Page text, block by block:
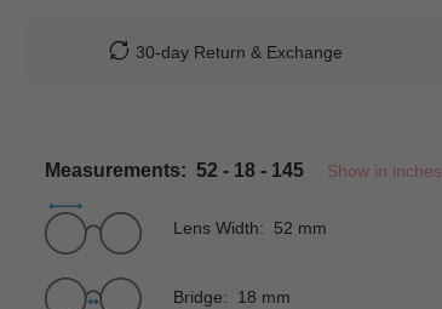
30-day Return & Exchange
Measurements: 52 - 18 - 145 Show in inches
Lens Width: 52 mm
Bridge: 18 mm